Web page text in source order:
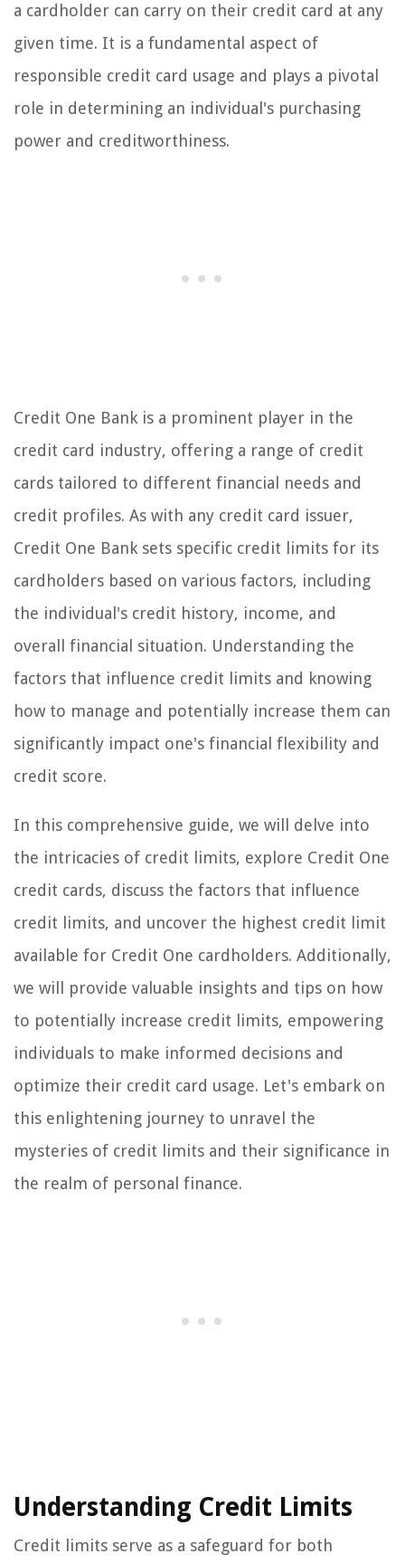
a cardholder can carry on their credit card at any
given time. It is a fundamental aspect of
responsible credit card usage and plays a pivotal
role in determining an individual's purchasing
power and creditworthiness.
Credit One Bank is a prominent player in the
credit card industry, offering a range of credit
cards tailored to different financial needs and
credit profiles. As with any credit card issuer,
Credit One Bank sets specific credit limits for its
cardholders based on various factors, including
the individual's credit history, income, and
overall financial situation. Understanding the
factors that influence credit limits and knowing
how to manage and potentially increase them can
significantly impact one's financial flexibility and
credit score.
In this comprehensive guide, we will delve into
the intricacies of credit limits, explore Credit One
credit cards, discuss the factors that influence
credit limits, and uncover the highest credit limit
available for Credit One cardholders. Additionally,
we will provide valuable insights and tips on how
to potentially increase credit limits, empowering
individuals to make informed decisions and
optimize their credit card usage. Let's embark on
this enlightening journey to unravel the
mysteries of credit limits and their significance in
the realm of personal finance.
Understanding Credit Limits
Credit limits serve as a safeguard for both